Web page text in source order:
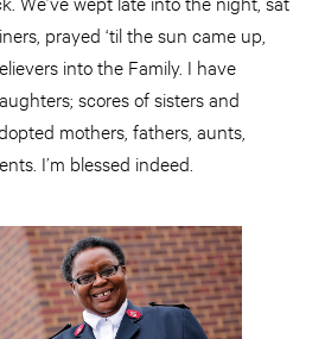
prayed ‘til the sun came up,
into the Family. I have
scores of sisters and
mothers, fathers, aunts,
I’m blessed indeed.